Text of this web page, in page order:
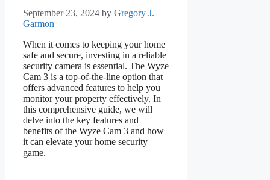
September 23, 2024 by Gregory J.
Garmon
When it comes to keeping your home
safe and secure, investing in a reliable
security camera is essential. The Wyze
Cam 3 is a top-of-the-line option that
offers advanced features to help you
monitor your property effectively. In
this comprehensive guide, we will
delve into the key features and
benefits of the Wyze Cam 3 and how
it can elevate your home security
game.